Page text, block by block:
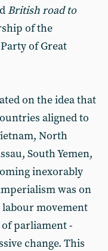
British road to
of the
of Great
on the idea that
aligned to
North
South Yemen,
inexorably
was on
labour movement
parliament -
change. This